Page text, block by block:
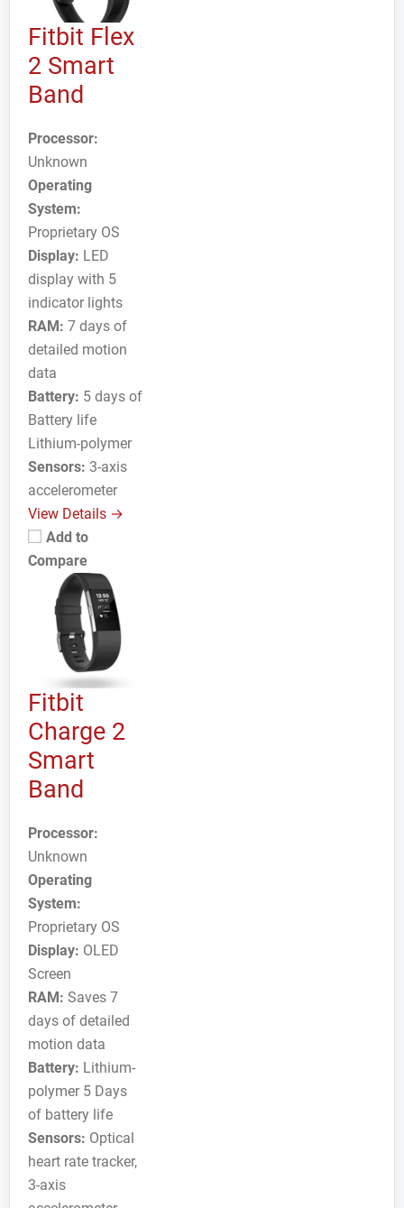
Fitbit Flex
2 Smart
Band
Processor:
Unknown
Operating
System:
Proprietary OS
Display: LED
display with 5
indicator lights
RAM: 7 days of
detailed motion
data
Battery: 5 days of
Battery life
Lithium-polymer
Sensors: 3-axis
accelerometer
View Details →
Add to
Compare
Fitbit
Charge 2
Smart
Band
Processor:
Unknown
Operating
System:
Proprietary OS
Display: OLED
Screen
RAM: Saves 7
days of detailed
motion data
Battery: Lithium-
polymer 5 Days
of battery life
Sensors: Optical
heart rate tracker,
3-axis